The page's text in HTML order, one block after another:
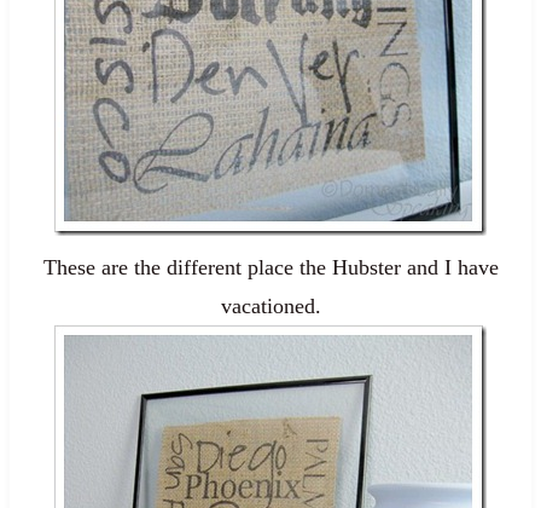
These are the different place the Hubster and I have
vacationed.